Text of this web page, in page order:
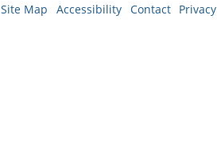
Site Map Accessibility Contact